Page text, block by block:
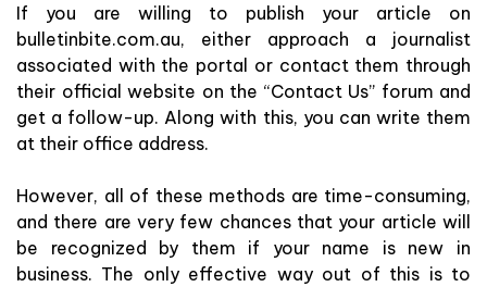
If you are willing to publish your article on
bulletinbite.com.au, either approach a journalist
associated with the portal or contact them through
their official website on the “Contact Us” forum and
get a follow-up. Along with this, you can write them
at their office address.
However, all of these methods are time-consuming,
and there are very few chances that your article will
be recognized by them if your name is new in
business. The only effective way out of this is to